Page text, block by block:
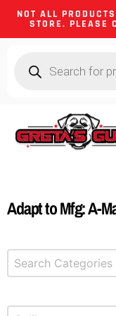
NOT ALL
STORE. PLEASE
Adapt to Mfg: A-
Product
Select content
Select content